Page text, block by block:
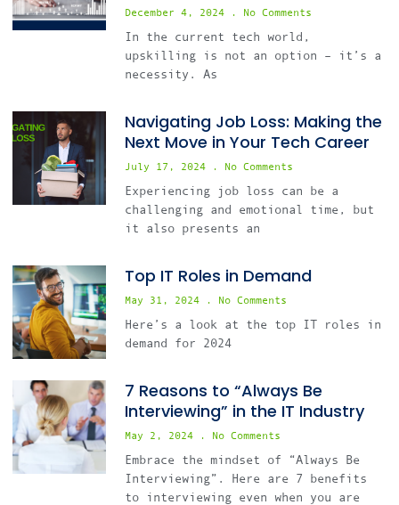
December 4, 2024 No Comments
In the current tech world,
upskilling is not an option – it’s a
necessity. As
Navigating Job Loss: Making the
Next Move in Your Tech Career
July 17, 2024 No Comments
Experiencing job loss can be a
challenging and emotional time, but
it also presents an
Top IT Roles in Demand
May 31, 2024 No Comments
Here’s a look at the top IT roles in
demand for 2024
7 Reasons to “Always Be
Interviewing” in the IT Industry
May 2, 2024 No Comments
Embrace the mindset of “Always Be
Interviewing”. Here are 7 benefits
to interviewing even when you are